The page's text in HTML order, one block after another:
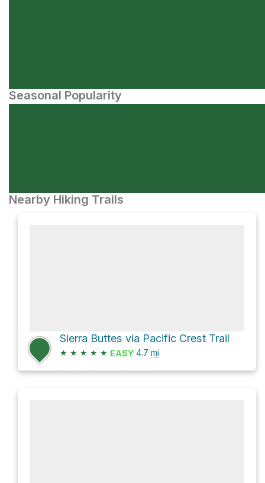
Seasonal Popularity
Nearby Hiking Trails
Sierra Buttes via Pacific Crest Trail
★ ★ ★ ★ ★ EASY 4.7 mi